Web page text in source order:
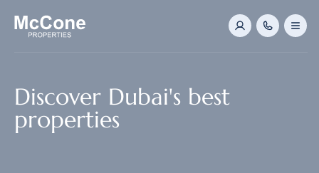
Discover Dubai's best
properties